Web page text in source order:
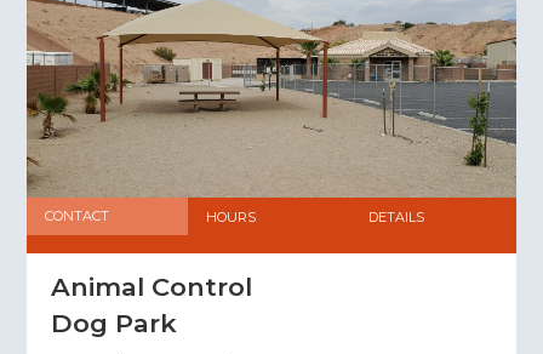
CONTACT HOURS DETAILS
Animal Control
Dog Park